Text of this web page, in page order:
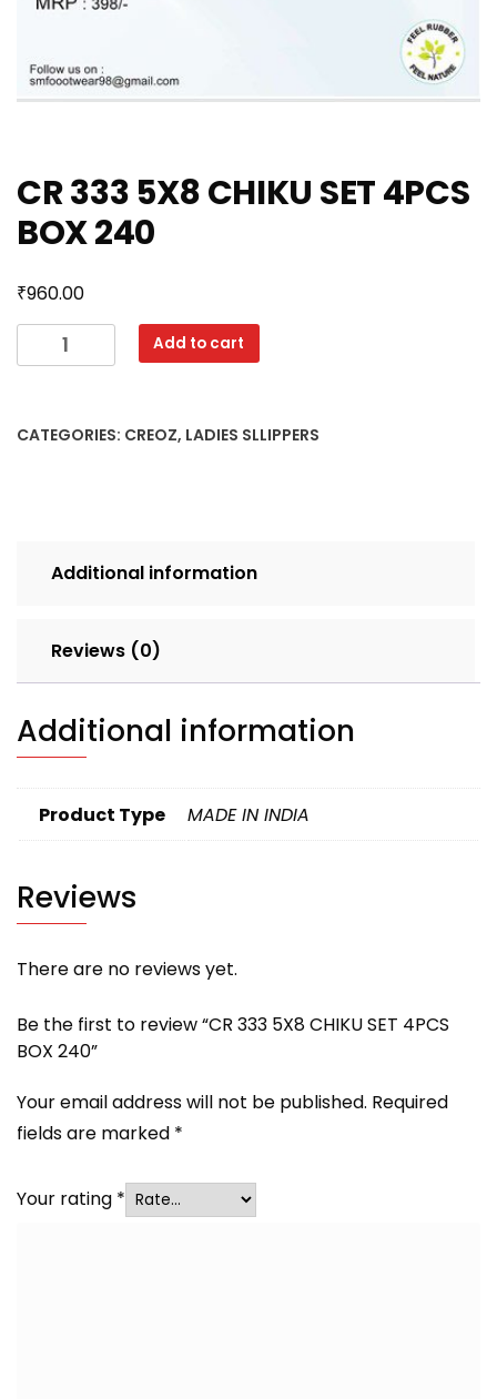
CR 333 5X8 CHIKU SET 4PCS
BOX 240
₹960.00
333
SET
Add to cart
CATEGORIES: CREOZ, LADIES SLLIPPERS
Additional information
Reviews (0)
Additional information
Product Type MADE IN INDIA
Reviews
There are no reviews yet.
Be the first to review “CR 333 5X8 CHIKU SET 4PCS
BOX 240”
Your email address will not be published. Required
fields are marked *
Your rating *